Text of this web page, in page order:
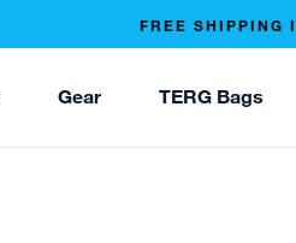
FREE SHIPPING
Gear TERG Bags